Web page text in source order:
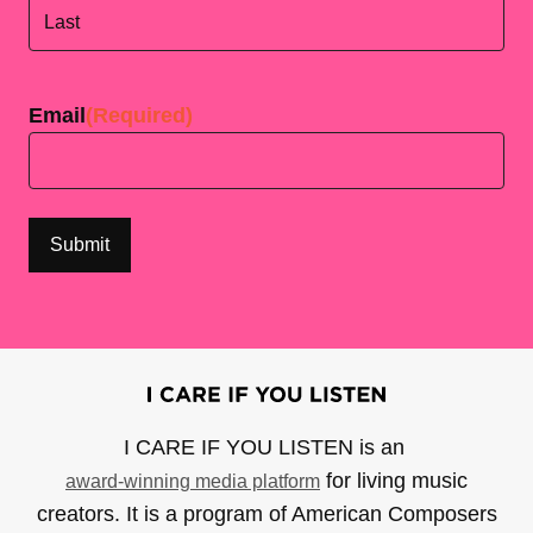
Email(Required)
I CARE IF YOU LISTEN is an
award-winning media platform for living music
creators. It is a program of American Composers